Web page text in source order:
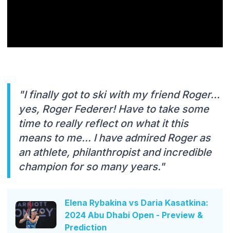
"I finally got to ski with my friend Roger…
yes, Roger Federer! Have to take some
time to really reflect on what it this
means to me… I have admired Roger as
an athlete, philanthropist and incredible
champion for so many years."
Elena Rybakina vs Daria Kasatkina:
2024 Abu Dhabi Open - Preview &
Prediction